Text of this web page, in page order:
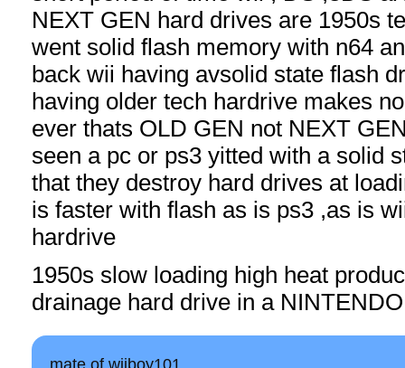
NEXT GEN hard drives are 1950s
went solid flash memory with n64
back wii having avsolid state flash
having older tech hardrive makes
ever thats OLD GEN not NEXT
seen a pc or ps3 yitted with a solid
that they destroy hard drives at
is faster with flash as is ps3 ,as is
hardrive
1950s slow loading high heat
drainage hard drive in a
mate of wiiboy101